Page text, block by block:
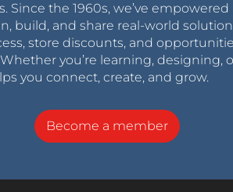
Since the 1960s, we’ve empowered
build, and share real-world
store discounts, and
you’re learning, designing,
you connect, create, and grow.
Become a member